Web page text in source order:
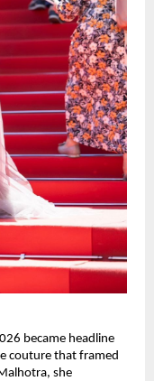
became headline
couture that framed
she